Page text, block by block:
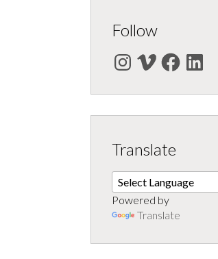
Follow
Instagram
VimeoFacebookLinkedIn
Translate
Powered by
Translate